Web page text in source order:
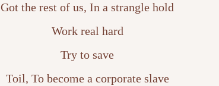
Got the rest of us, In a strangle hold
Work real hard
Try to save
Toil, To become a corporate slave